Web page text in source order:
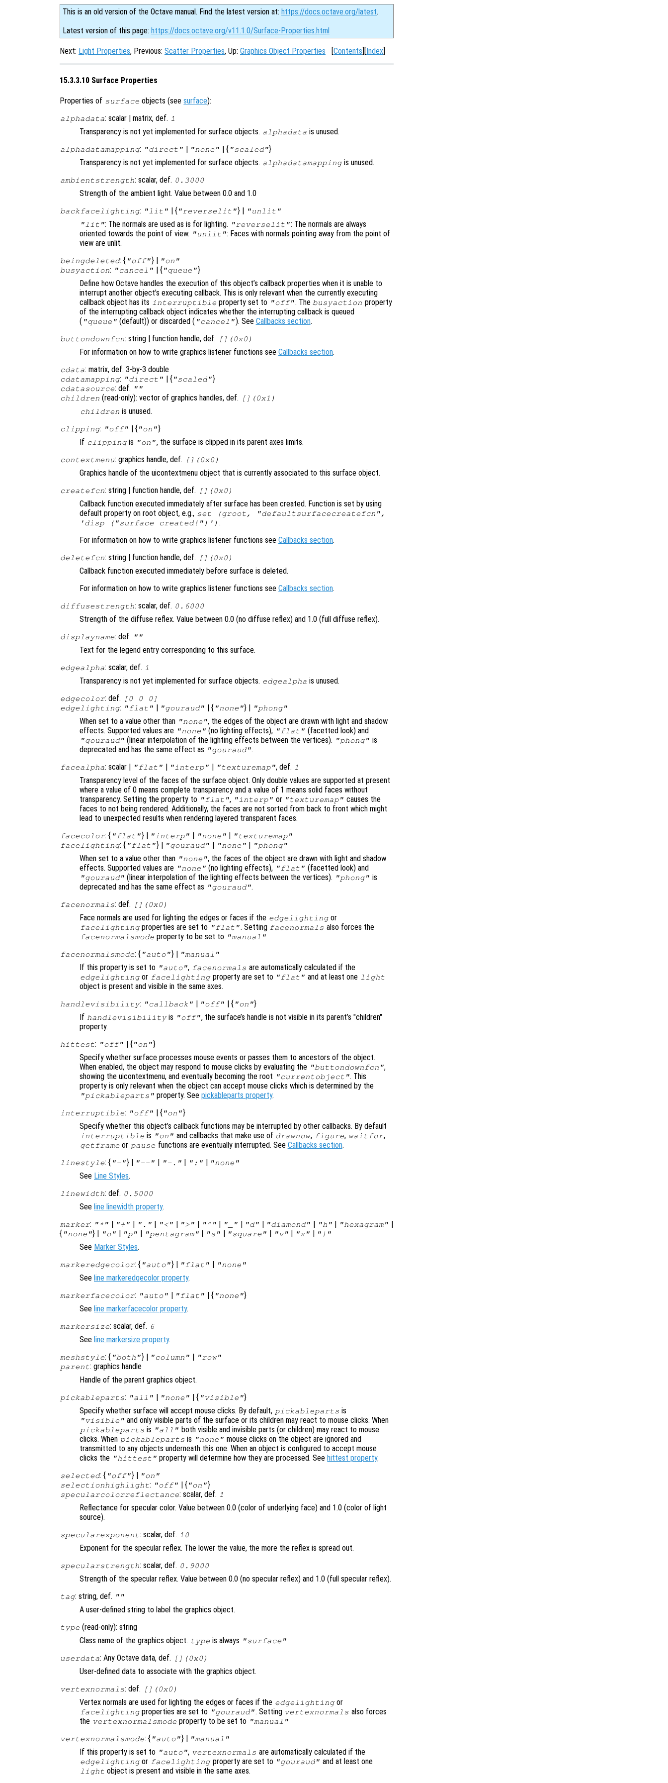
This is an old version of the Octave manual. Find the latest version at: https://docs.octave.org/latest.
Latest version of this page: https://docs.octave.org/v11.1.0/Surface-Properties.html
Next: Light Properties, Previous: Scatter Properties, Up: Graphics Object Properties [Contents][Index]
15.3.3.10 Surface Properties
Properties of surface objects (seesurface):
alphadata: scalar | matrix, def. 1
Transparency is not yet implemented for surface objects. alphadata is unused.
alphadatamapping: "direct" | "none" | { "scaled"}
Transparency is not yet implemented for surface objects. alphadatamappingis unused.
ambientstrength: scalar, def. 0.3000
Strength of the ambient light. Value between 0.0 and 1.0
backfacelighting: "lit" | { "reverselit"} | "unlit"
"lit": The normals are used as is for lighting. "reverselit": The normals are always
oriented towards the point of view. "unlit": Faces with normals pointing away from the point of
view are unlit.
beingdeleted: { "off"} | "on"
busyaction: "cancel" | { "queue"}
Define how Octave handles the execution of this object’s callback properties when it is unable to
interrupt another object’s executing callback. This is only relevant when the currently executing
callback object has its interruptible property set to "off". The busyaction property
of the interrupting callback object indicates whether the interrupting callback is queued
( "queue" (default)) or discarded ( "cancel"). See Callbacks section.
buttondownfcn: string | function handle, def. [](0x0)
For information on how to write graphics listener functions see Callbacks section.
cdata: matrix, def. 3-by-3 double
cdatamapping: "direct" | { "scaled"}
cdatasource: def. ""
children (read-only): vector of graphics handles, def.
[](0x1)
children is unused.
clipping: "off" | { "on"}
If clippingis "on", the surface is clipped in its parent axes limits.
contextmenu: graphics handle, def. [](0x0)
Graphics handle of the uicontextmenu object that is currently associated to this surface object.
createfcn: string | function handle, def. [](0x0)
Callback function executed immediately after surface has been created. Function is set by using
default property on root object, e.g., set (groot, "defaultsurfacecreatefcn",
'disp ("surface created!")') .
For information on how to write graphics listener functions see Callbacks section.
deletefcn: string | function handle, def. [](0x0)
Callback function executed immediately before surface is deleted.
For information on how to write graphics listener functions see Callbacks section.
diffusestrength: scalar, def. 0.6000
Strength of the diffuse reflex. Value between 0.0 (no diffuse reflex) and 1.0 (full diffuse reflex).
displayname: def. ""
Text for the legend entry corresponding to this surface.
edgealpha: scalar, def. 1
Transparency is not yet implemented for surface objects. edgealpha is unused.
edgecolor: def.
[0 0 0]
edgelighting: "flat" | "gouraud" | { "none"} | "phong"
When set to a value other than "none", the edges of the object are drawn with light and shadow
effects. Supported values are "none" (no lighting effects), "flat" (facetted look) and
"gouraud" (linear interpolation of the lighting effects between the vertices). "phong" is
deprecated and has the same effect as "gouraud".
facealpha: scalar | "flat" | "interp" | "texturemap", def. 1
Transparency level of the faces of the surface object. Only double values are supported at present
where a value of 0 means complete transparency and a value of 1 means solid faces without
transparency. Setting the property to "flat", "interp" or "texturemap" causes the
faces to not being rendered. Additionally, the faces are not sorted from back to front which might
lead to unexpected results when rendering layered transparent faces.
facecolor: { "flat"} | "interp" | "none" | "texturemap"
facelighting: { "flat"} | "gouraud" | "none" | "phong"
When set to a value other than "none", the faces of the object are drawn with light and shadow
effects. Supported values are "none" (no lighting effects), "flat" (facetted look) and
"gouraud" (linear interpolation of the lighting effects between the vertices). "phong" is
deprecated and has the same effect as "gouraud".
facenormals: def. [](0x0)
Face normals are used for lighting the edges or faces if the edgelightingor
facelightingproperties are set to "flat". Setting facenormals also forces the
facenormalsmode property to be set to "manual"
facenormalsmode: { "auto"} | "manual"
If this property is set to "auto", facenormals are automatically calculated if the
edgelightingor facelightingproperty are set to "flat" and at least one light
object is present and visible in the same axes.
handlevisibility: "callback" | "off" | { "on"}
If handlevisibility is "off", the surface’s handle is not visible in its parent’s "children"
property.
hittest: "off" | { "on"}
Specify whether surface processes mouse events or passes them to ancestors of the object.
When enabled, the object may respond to mouse clicks by evaluating the "buttondownfcn",
showing the uicontextmenu, and eventually becoming the root "currentobject". This
property is only relevant when the object can accept mouse clicks which is determined by the
"pickableparts" property. Seepickableparts property.
interruptible: "off" | { "on"}
Specify whether this object’s callback functions may be interrupted by other callbacks. By default
interruptible is "on" and callbacks that make use of drawnow, figure, waitfor,
getframe or pause functions are eventually interrupted. See Callbacks section.
linestyle: { "-"} | "--" | "-." | ":" | "none"
See Line Styles.
linewidth: def. 0.5000
See line linewidth property.
marker: "*" | "+" | "." | "<" | ">" | "^" | "_" | "d" | "diamond" | "h" | "hexagram" |
{ "none"} | "o" | "p" | "pentagram" | "s" | "square" | "v" | "x" | "|"
See Marker Styles.
markeredgecolor: { "auto"} | "flat" | "none"
See line markeredgecolor property.
markerfacecolor: "auto" | "flat" | { "none"}
See line markerfacecolor property.
markersize: scalar, def. 6
See line markersize property.
meshstyle: { "both"} | "column" | "row"
parent: graphics handle
Handle of the parent graphics object.
pickableparts: "all" | "none" | { "visible"}
Specify whether surface will accept mouse clicks. By default, pickableparts is
"visible" and only visible parts of the surface or its children may react to mouse clicks. When
pickableparts is "all" both visible and invisible parts (or children) may react to mouse
clicks. When pickableparts is "none" mouse clicks on the object are ignored and
transmitted to any objects underneath this one. When an object is configured to accept mouse
clicks the "hittest" property will determine how they are processed. Seehittest property.
selected: { "off"} | "on"
selectionhighlight: "off" | { "on"}
specularcolorreflectance: scalar, def. 1
Reflectance for specular color. Value between 0.0 (color of underlying face) and 1.0 (color of light
source).
specularexponent: scalar, def. 10
Exponent for the specular reflex. The lower the value, the more the reflex is spread out.
specularstrength: scalar, def. 0.9000
Strength of the specular reflex. Value between 0.0 (no specular reflex) and 1.0 (full specular reflex).
tag: string, def. ""
A user-defined string to label the graphics object.
type (read-only): string
Class name of the graphics object. type is always "surface"
userdata: Any Octave data, def. [](0x0)
User-defined data to associate with the graphics object.
vertexnormals: def. [](0x0)
Vertex normals are used for lighting the edges or faces if the edgelightingor
facelightingproperties are set to "gouraud". Setting vertexnormals also forces
the vertexnormalsmode property to be set to "manual"
vertexnormalsmode: { "auto"} | "manual"
If this property is set to "auto", vertexnormals are automatically calculated if the
edgelightingor facelightingproperty are set to "gouraud" and at least one
light object is present and visible in the same axes.